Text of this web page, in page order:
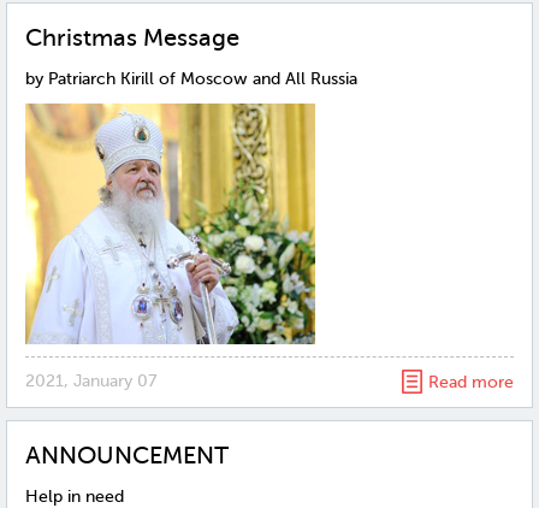
Christmas Message
by Patriarch Kirill of Moscow and All Russia
2021, January 07 Read more
ANNOUNCEMENT
Help in need